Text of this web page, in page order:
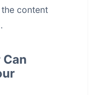
content